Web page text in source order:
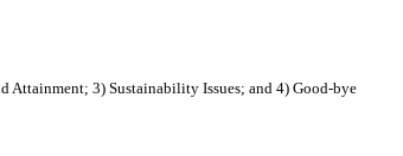
Attainment; 3) Sustainability Issues; and 4) Good-bye